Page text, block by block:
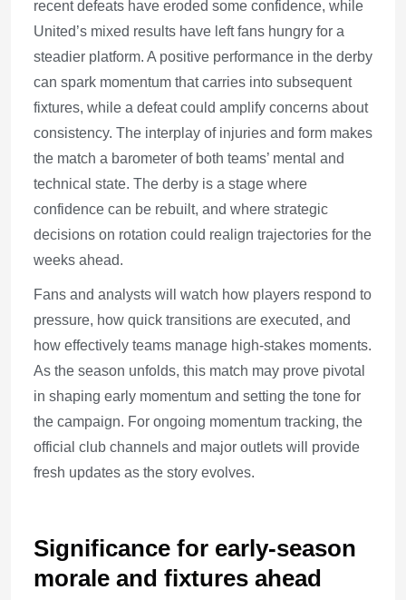
recent defeats have eroded some confidence, while
United’s mixed results have left fans hungry for a
steadier platform. A positive performance in the derby
can spark momentum that carries into subsequent
fixtures, while a defeat could amplify concerns about
consistency. The interplay of injuries and form makes
the match a barometer of both teams’ mental and
technical state. The derby is a stage where
confidence can be rebuilt, and where strategic
decisions on rotation could realign trajectories for the
weeks ahead.
Fans and analysts will watch how players respond to
pressure, how quick transitions are executed, and
how effectively teams manage high-stakes moments.
As the season unfolds, this match may prove pivotal
in shaping early momentum and setting the tone for
the campaign. For ongoing momentum tracking, the
official club channels and major outlets will provide
fresh updates as the story evolves.
Significance for early-season
morale and fixtures ahead